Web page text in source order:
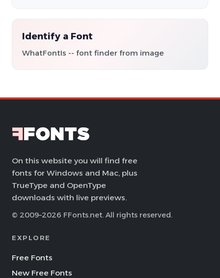
Identify a Font
WhatFontIs -- font finder from image
On this website you will find free
fonts for Windows and Mac, plus
TrueType and OpenType
downloads with live previews.
© 2009–2026 FFonts.net. All rights reserved.
EXPLORE
Free Fonts
New Free Fonts